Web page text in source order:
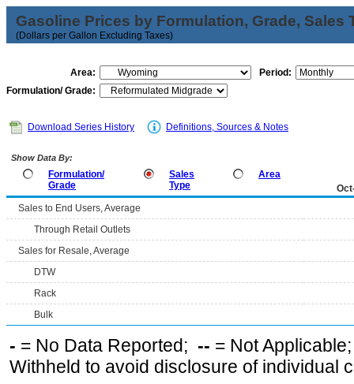
Gasoline Prices by Formulation, Grade, Sales
(Dollars per Gallon Excluding Taxes)
Area:
Period:
Formulation/ Grade:
Download Series History Definitions, Sources & Notes
Show Data By:
Formulation/
Grade
Sales
Type
Area
Sales to End Users, Average
Through Retail Outlets
Sales for Resale, Average
DTW
Rack
Bulk
- = No Data Reported; -- = Not
Withheld to avoid disclosure of individual